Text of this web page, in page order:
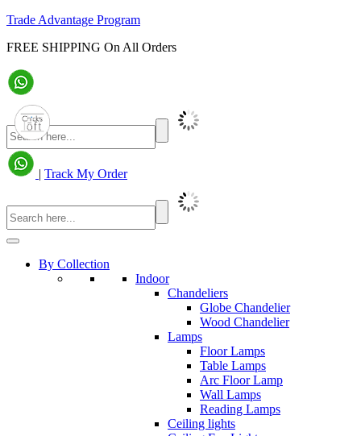
Trade Advantage Program
FREE SHIPPING On All Orders
| Track My Order
By Collection
Indoor
Chandeliers
Globe Chandelier
Wood Chandelier
Lamps
Floor Lamps
Table Lamps
Arc Floor Lamp
Wall Lamps
Reading Lamps
Ceiling lights